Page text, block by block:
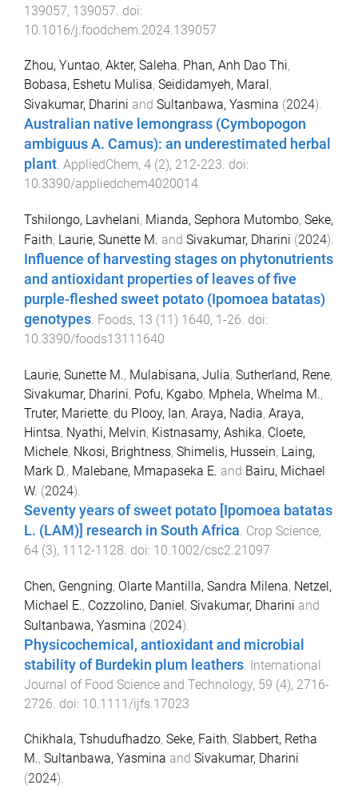
139057, 139057 . doi:
10.1016/j.foodchem.2024.139057
Zhou, Yuntao, Akter, Saleha, Phan, Anh Dao Thi,
Bobasa, Eshetu Mulisa, Seididamyeh, Maral ,
Sivakumar, Dharini and Sultanbawa, Yasmina (2024).
Australian native lemongrass (Cymbopogon
ambiguus A. Camus): an underestimated herbal
plant. AppliedChem, 4 (2), 212-223. doi:
10.3390/appliedchem4020014
Tshilongo, Lavhelani, Mianda, Sephora Mutombo, Seke,
Faith, Laurie, Sunette M. and Sivakumar, Dharini (2024).
Influence of harvesting stages on phytonutrients
and antioxidant properties of leaves of five
purple-fleshed sweet potato (Ipomoea batatas)
genotypes. Foods, 13 (11) 1640, 1-26. doi:
10.3390/foods13111640
Laurie, Sunette M., Mulabisana, Julia, Sutherland, Rene,
Sivakumar, Dharini, Pofu, Kgabo, Mphela, Whelma M.,
Truter, Mariette, du Plooy, Ian, Araya, Nadia, Araya,
Hintsa, Nyathi, Melvin, Kistnasamy, Ashika, Cloete,
Michele, Nkosi, Brightness, Shimelis, Hussein, Laing,
Mark D., Malebane, Mmapaseka E. and Bairu, Michael
W. (2024).
Seventy years of sweet potato [Ipomoea batatas
L. (LAM)] research in South Africa. Crop Science,
64 (3), 1112-1128. doi: 10.1002/csc2.21097
Chen, Gengning, Olarte Mantilla, Sandra Milena, Netzel,
Michael E., Cozzolino, Daniel, Sivakumar, Dharini and
Sultanbawa, Yasmina (2024).
Physicochemical, antioxidant and microbial
stability of Burdekin plum leathers International
Journal of Food Science and Technology, 59 (4), 2716-
2726 . doi: 10.1111/ijfs.17023
Chikhala, Tshudufhadzo, Seke, Faith, Slabbert, Retha
M., Sultanbawa, Yasmina and Sivakumar, Dharini
(2024).